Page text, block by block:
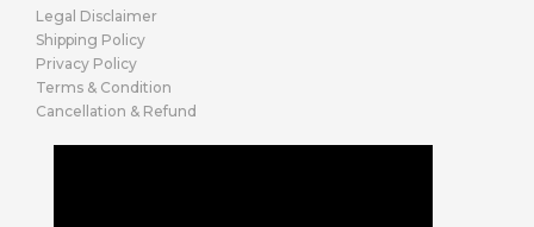
Legal Disclaimer
Shipping Policy
Privacy Policy
Terms & Condition
Cancellation & Refund